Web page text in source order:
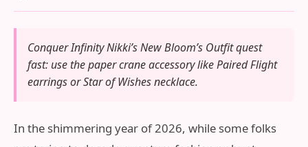
Conquer Infinity Nikki’s New Bloom’s Outfit quest
fast: use the paper crane accessory like Paired Flight
earrings or Star of Wishes necklace.
In the shimmering year of 2026, while some folks